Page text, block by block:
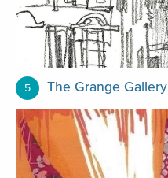
5 The Grange Gallery